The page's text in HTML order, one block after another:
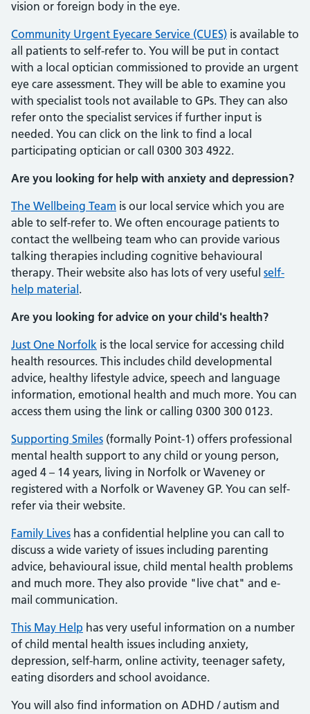
vision or foreign body in the eye.
Community Urgent Eyecare Service (CUES) is available to
all patients to self-refer to. You will be put in contact
with a local optician commissioned to provide an urgent
eye care assessment. They will be able to examine you
with specialist tools not available to GPs. They can also
refer onto the specialist services if further input is
needed. You can click on the link to find a local
participating optician or call 0300 303 4922.
Are you looking for help with anxiety and depression?
The Wellbeing Team is our local service which you are
able to self-refer to. We often encourage patients to
contact the wellbeing team who can provide various
talking therapies including cognitive behavioural
therapy. Their website also has lots of very useful self-
help material .
Are you looking for advice on your child's health?
Just One Norfolk is the local service for accessing child
health resources. This includes child developmental
advice, healthy lifestyle advice, speech and language
information, emotional health and much more. You can
access them using the link or calling 0300 300 0123.
Supporting Smiles (formally Point-1) offers professional
mental health support to any child or young person,
aged 4 – 14 years, living in Norfolk or Waveney or
registered with a Norfolk or Waveney GP. You can self-
refer via their website.
Family Lives has a confidential helpline you can call to
discuss a wide variety of issues including parenting
advice, behavioural issue, child mental health problems
and much more. They also provide "live chat" and e-
mail communication.
This May Help has very useful information on a number
of child mental health issues including anxiety,
depression, self-harm, online activity, teenager safety,
eating disorders and school avoidance.
You will also find information on ADHD / autism and